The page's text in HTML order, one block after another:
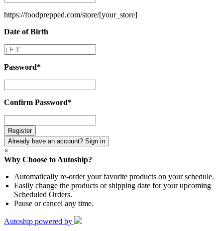
Name*
https://foodprepped.com/store/[your_store]
Date of Birth
Date
of
Birth
Password*
Confirm Password*
Password*
Already have an account? Sign in
×
Why Choose to Autoship?
Automatically re-order your favorite products on your schedule.
Easily change the products or shipping date for your upcoming
Scheduled Orders.
Pause or cancel any time.
Autoship powered by